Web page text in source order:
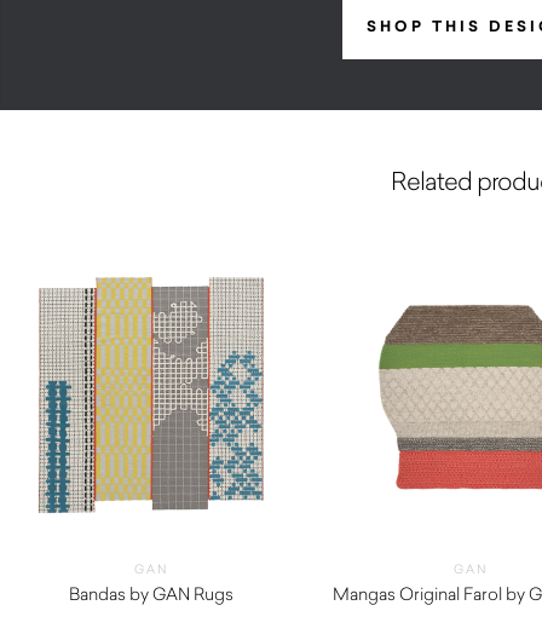
SHOP THIS
Related
GAN
Bandas by GAN Rugs
$
GAN
Mangas Original Farol by
4,420.00